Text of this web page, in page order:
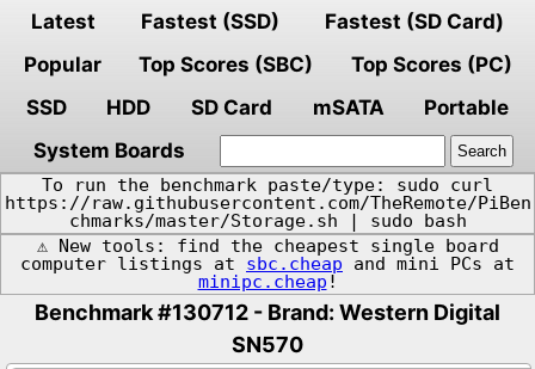
Latest Fastest (SSD)
Fastest (SD Card)
Popular
Top Scores (SBC)
Top Scores (PC)
SSD
HDD SD Card mSATA
Portable
System Boards
To run the benchmark paste/type: sudo curl
https://raw.githubusercontent.com/TheRemote/PiBen
chmarks/master/Storage.sh | sudo bash
⚠️ New tools: find the cheapest single board
computer listings at sbc.cheap and mini PCs at
minipc.cheap !
Benchmark #130712 - Brand: Western Digital
SN570